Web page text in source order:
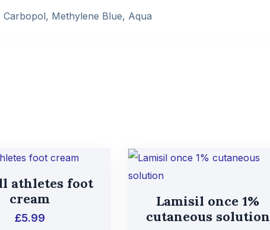
Methylene Blue, Aqua
athletes foot
cream
£5.99
Lamisil once 1%
cutaneous solution